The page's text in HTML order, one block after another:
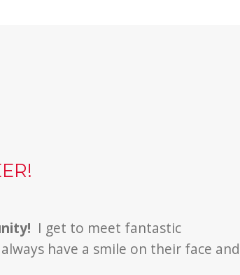
I get to meet fantastic
have a smile on their face and